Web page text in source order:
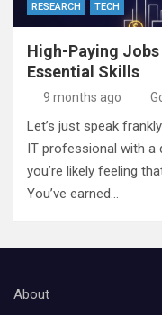
RESEARCH TECH
High-Paying
Essential Skills
9 months ago
Let’s just speak
IT professional with a
you’re likely feeling
You’ve earned…
About